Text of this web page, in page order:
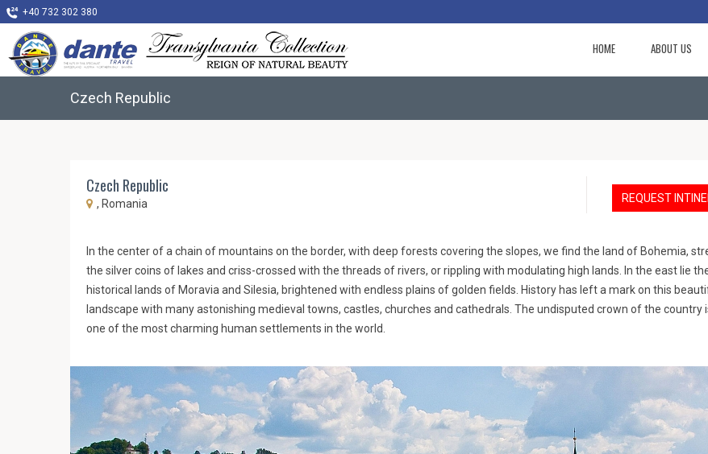
+40 732 302 380
HOME ABOUT US
Czech Republic
Czech Republic
, Romania REQUEST
In the center of a chain of mountains on the border, with deep forests covering the slopes, we find the land of Bohemia,
the silver coins of lakes and criss-crossed with the threads of rivers, or rippling with modulating high lands. In the east lie
historical lands of Moravia and Silesia, brightened with endless plains of golden fields. History has left a mark on this
landscape with many astonishing medieval towns, castles, churches and cathedrals. The undisputed crown of the country
one of the most charming human settlements in the world.